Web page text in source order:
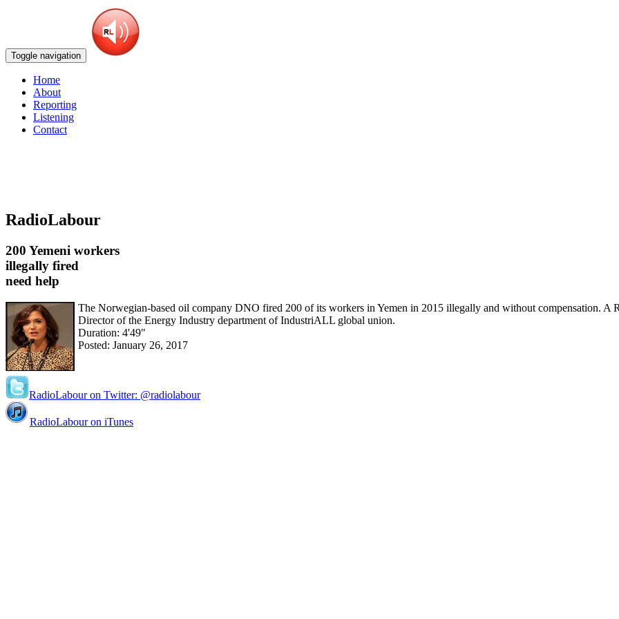
Toggle navigation
Home
About
Reporting
Listening
Contact
RadioLabour
200 Yemeni workers
illegally fired
need help
The Norwegian-based oil company DNO fired 200 of its workers in Yemen in 2015 illegally and without compensation. A
Director of the Energy Industry department of IndustriALL global union.
Duration: 4'49"
Posted: January 26, 2017
RadioLabour on Twitter: @radiolabour
RadioLabour on iTunes